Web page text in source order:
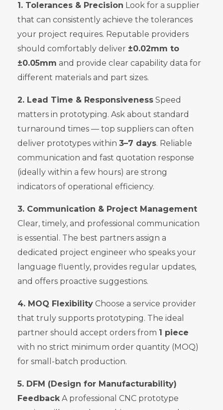
1. Tolerances & Precision Look for a supplier
that can consistently achieve the tolerances
your project requires. Reputable providers
should comfortably deliver ±0.02mm to
±0.05mm and provide clear capability data for
different materials and part sizes.
2. Lead Time & Responsiveness Speed
matters in prototyping. Ask about standard
turnaround times — top suppliers can often
deliver prototypes within 3–7 days. Reliable
communication and fast quotation response
(ideally within a few hours) are strong
indicators of operational efficiency.
3. Communication & Project Management
Clear, timely, and professional communication
is essential. The best partners assign a
dedicated project engineer who speaks your
language fluently, provides regular updates,
and offers proactive suggestions.
4. MOQ Flexibility Choose a service provider
that truly supports prototyping. The ideal
partner should accept orders from 1 piece
with no strict minimum order quantity (MOQ)
for small-batch production.
5. DFM (Design for Manufacturability)
FeedbackA professional CNC prototype